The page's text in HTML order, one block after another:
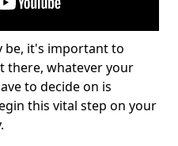
be, it's important to
there, whatever your
to decide on is
this vital step on your